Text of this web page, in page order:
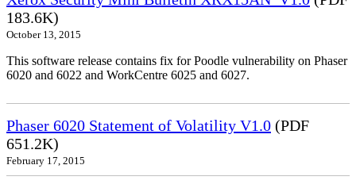
183.6K)
October 13, 2015
This software release contains fix for Poodle vulnerability on Phaser
6020 and 6022 and WorkCentre 6025 and 6027.
Phaser 6020 Statement of Volatility V1.0 (PDF
651.2K)
February 17, 2015